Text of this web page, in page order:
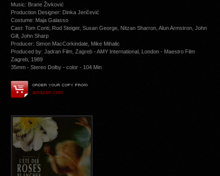
Music: Brane Živković
Production Designer: Dinka Jeričević
Costume: Maja Galasso
Cast: Tom Conti, Rod Steiger, Susan George, Nitzan Sharron, Alun Armstron, John
Gill, John Sharp
Producer: Simon MacCorkindale, Mike Mihalic
Produced by: Jadran Film, Zagreb - AMY International, London - Maestro Film
Zagreb, 1989
35mm - Stereo Dolby - color - 104 Min
amazon.com